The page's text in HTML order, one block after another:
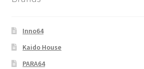
Inno64
Kaido House
PARA64